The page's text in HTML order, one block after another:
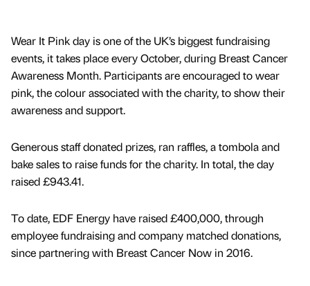
Wear It Pink day is one of the UK’s biggest fundraising
events, it takes place every October, during Breast Cancer
Awareness Month. Participants are encouraged to wear
pink, the colour associated with the charity, to show their
awareness and support.
Generous staff donated prizes, ran raffles, a tombola and
bake sales to raise funds for the charity. In total, the day
raised £943.41.
To date, EDF Energy have raised £400,000, through
employee fundraising and company matched donations,
since partnering with Breast Cancer Now in 2016.